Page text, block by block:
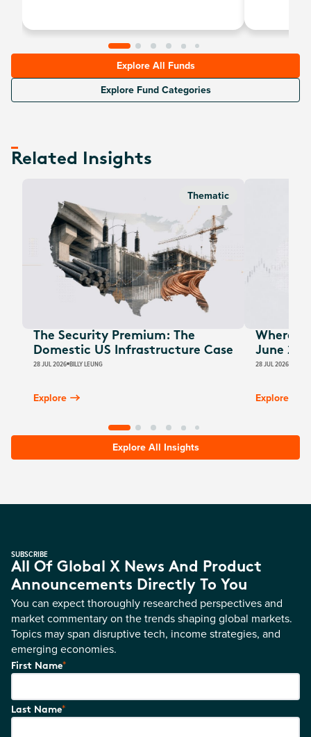
Explore All Funds
Explore Fund Categories
Related Insights
Thematic
The Security Premium: The
Domestic US Infrastructure Case
28 JUL 2026 BILLY LEUNG
Explore
Where
June
28 JUL 2026
Explore
Explore All Insights
SUBSCRIBE
All Of Global X News And Product
Announcements Directly To You
You can expect thoroughly researched perspectives and
market commentary on the trends shaping global markets.
Topics may span disruptive tech, income strategies, and
emerging economies.
First Name*
Last Name*